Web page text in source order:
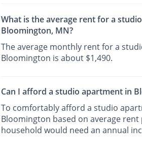
What is the average rent for a
Bloomington, MN?
The average monthly rent for a
Bloomington is about $1,490.
Can I afford a studio apartment in
To comfortably afford a studio
Bloomington based on average rent
household would need an annual